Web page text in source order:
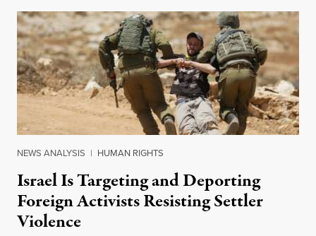
NEWS ANALYSIS | HUMAN RIGHTS
Israel Is Targeting and Deporting
Foreign Activists Resisting Settler
Violence